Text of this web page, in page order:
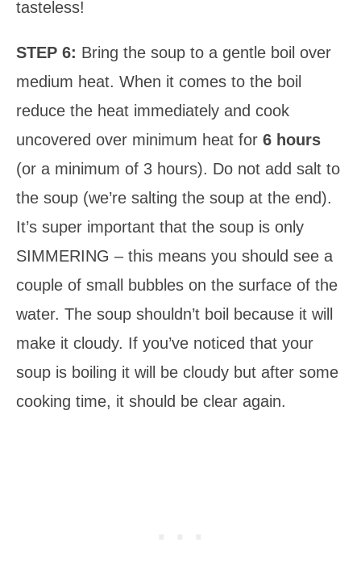
tasteless!
STEP 6: Bring the soup to a gentle boil over
medium heat. When it comes to the boil
reduce the heat immediately and cook
uncovered over minimum heat for 6 hours
(or a minimum of 3 hours). Do not add salt to
the soup (we’re salting the soup at the end).
It’s super important that the soup is only
SIMMERING – this means you should see a
couple of small bubbles on the surface of the
water. The soup shouldn’t boil because it will
make it cloudy. If you’ve noticed that your
soup is boiling it will be cloudy but after some
cooking time, it should be clear again.